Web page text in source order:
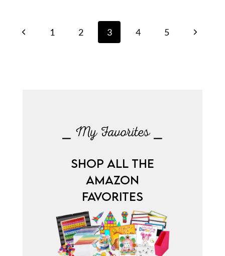
Page
Previous1 2 3 4 5
Next
⎯ My Favorites ⎯
SHOP ALL THE
AMAZON
FAVORITES